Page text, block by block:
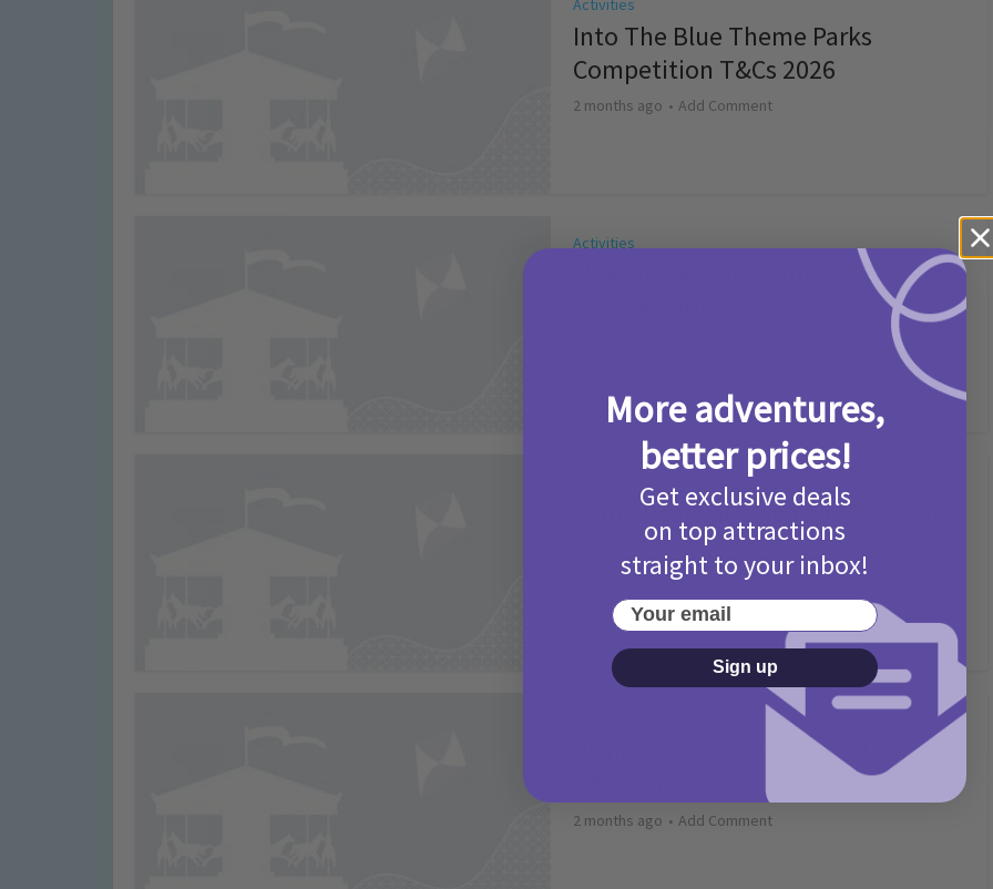
Activities
Into The Blue Theme Parks
Competition T&Cs 2026
2 months ago Add Comment
Activities
Make it a Picniq Summer –
Camp Bestival Giveaway T&Cs 2026
Add Comment
Picniq Cover Star Competition
2 months ago Add Comment
More adventures,
better prices!
Get exclusive deals
on top attractions
straight to your inbox!
Your email
Sign up